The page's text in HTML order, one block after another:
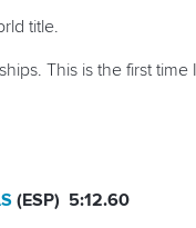
title.
This is the first time
(ESP) 5:12.60